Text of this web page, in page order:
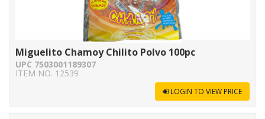
Miguelito Chamoy Chilito Polvo 100pc
UPC 7503001189307
ITEM NO. 12539
LOGIN TO VIEW PRICE